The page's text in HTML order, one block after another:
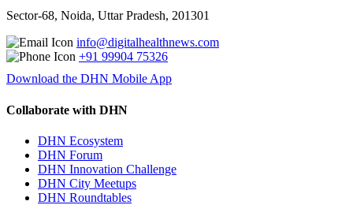
Sector-68, Noida, Uttar Pradesh, 201301
info@digitalhealthnews.com
+91 99904 75326
Download the DHN Mobile App
Collaborate with DHN
DHN Ecosystem
DHN Forum
DHN Innovation Challenge
DHN City Meetups
DHN Roundtables